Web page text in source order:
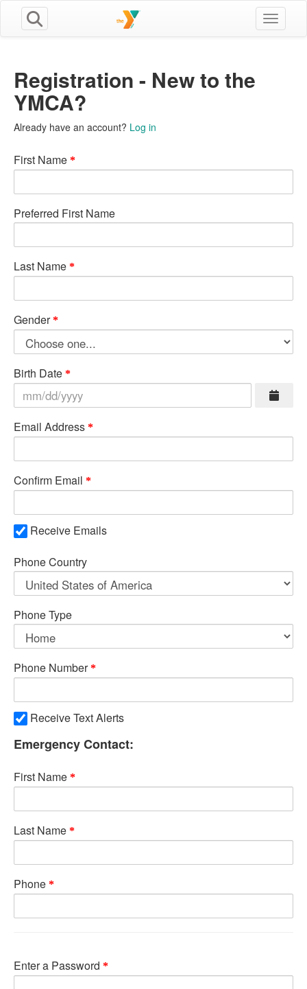
Toggle
Registration - New to the
YMCA?
Already have an account? Log in
First Name
Preferred First Name
Last Name
Gender
Birth Date
Email Address
Confirm Email
Receive Emails
Phone Country
Phone Type
Phone Number
Receive Text Alerts
Emergency Contact:
First Name
Last Name
Phone
Enter a Password